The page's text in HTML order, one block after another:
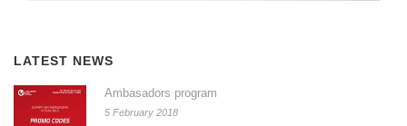
LATEST NEWS
Ambasadors program
5 February 2018